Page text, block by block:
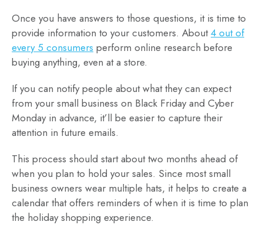
Once you have answers to those questions, it is time to
provide information to your customers. About4 out of
every 5 consumers perform online research before
buying anything, even at a store.
If you can notify people about what they can expect
from your small business on Black Friday and Cyber
Monday in advance, it’ll be easier to capture their
attention in future emails.
This process should start about two months ahead of
when you plan to hold your sales. Since most small
business owners wear multiple hats, it helps to create a
calendar that offers reminders of when it is time to plan
the holiday shopping experience.